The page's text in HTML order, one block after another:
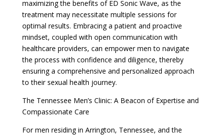
maximizing the benefits of ED Sonic Wave, as the
treatment may necessitate multiple sessions for
optimal results. Embracing a patient and proactive
mindset, coupled with open communication with
healthcare providers, can empower men to navigate
the process with confidence and diligence, thereby
ensuring a comprehensive and personalized approach
to their sexual health journey.
The Tennessee Men’s Clinic: A Beacon of Expertise and
Compassionate Care
For men residing in Arrington, Tennessee, and the